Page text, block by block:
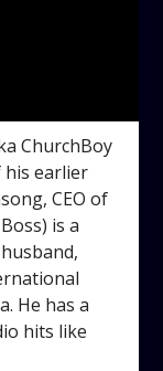
ChurchBoy
his earlier
CEO of
is a
He has a
hits like